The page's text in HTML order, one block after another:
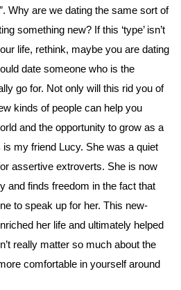
Why are we dating the same sort of
something new? If this ‘type’ isn’t
life, rethink, maybe you are dating
date someone who is the
go for. Not only will this rid you of
kinds of people can help you
and the opportunity to grow as a
my friend Lucy. She was a quiet
assertive extroverts. She is now
and finds freedom in the fact that
to speak up for her. This new-
her life and ultimately helped
really matter so much about the
comfortable in yourself around